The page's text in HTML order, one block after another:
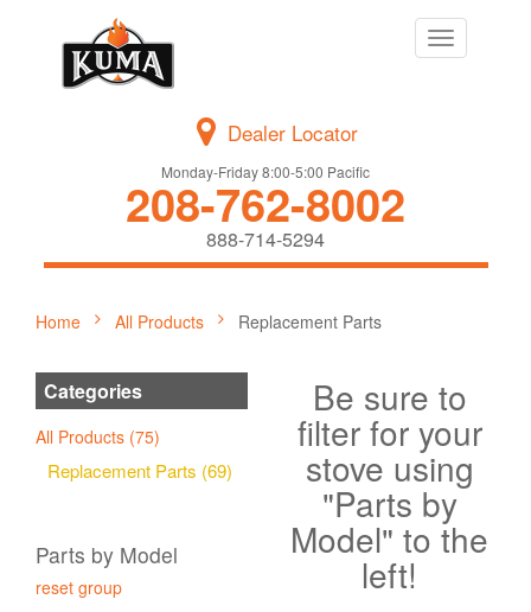
Toggle
navigation
Dealer Locator
Monday-Friday 8:00-5:00 Pacific
208-762-8002
888-714-5294
Home All Products Replacement Parts
Categories
All Products (75)
Replacement Parts (69)
Parts by Model
reset group
Be sure to
filter for your
stove using
"Parts by
Model" to the
left!